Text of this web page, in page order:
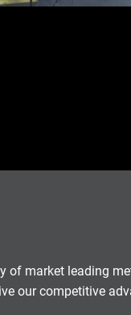
of market leading
our competitive